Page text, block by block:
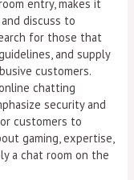
entry, makes it
discuss to
for those that
and supply
customers.
chatting
security and
customers to
gaming, expertise,
a chat room on the